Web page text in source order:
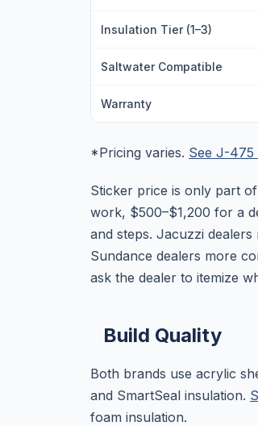
Insulation Tier (1–3)
Saltwater Compatible
Warranty
*Pricing varies. See J-
Sticker price is only part
work, $500–$1,200 for a
and steps. Jacuzzi
Sundance dealers more
ask the dealer to itemize
Build Quality
Both brands use acrylic
and SmartSeal insulation.
foam insulation.